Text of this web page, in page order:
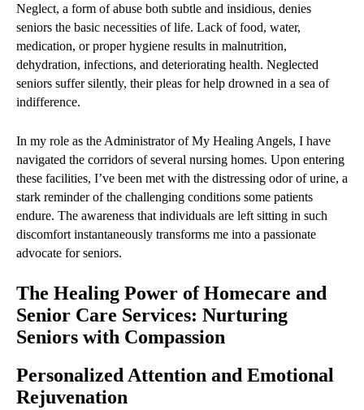
Neglect, a form of abuse both subtle and insidious, denies
seniors the basic necessities of life. Lack of food, water,
medication, or proper hygiene results in malnutrition,
dehydration, infections, and deteriorating health. Neglected
seniors suffer silently, their pleas for help drowned in a sea of
indifference.
In my role as the Administrator of My Healing Angels, I have
navigated the corridors of several nursing homes. Upon entering
these facilities, I’ve been met with the distressing odor of urine, a
stark reminder of the challenging conditions some patients
endure. The awareness that individuals are left sitting in such
discomfort instantaneously transforms me into a passionate
advocate for seniors.
The Healing Power of Homecare and
Senior Care Services: Nurturing
Seniors with Compassion
Personalized Attention and Emotional
Rejuvenation